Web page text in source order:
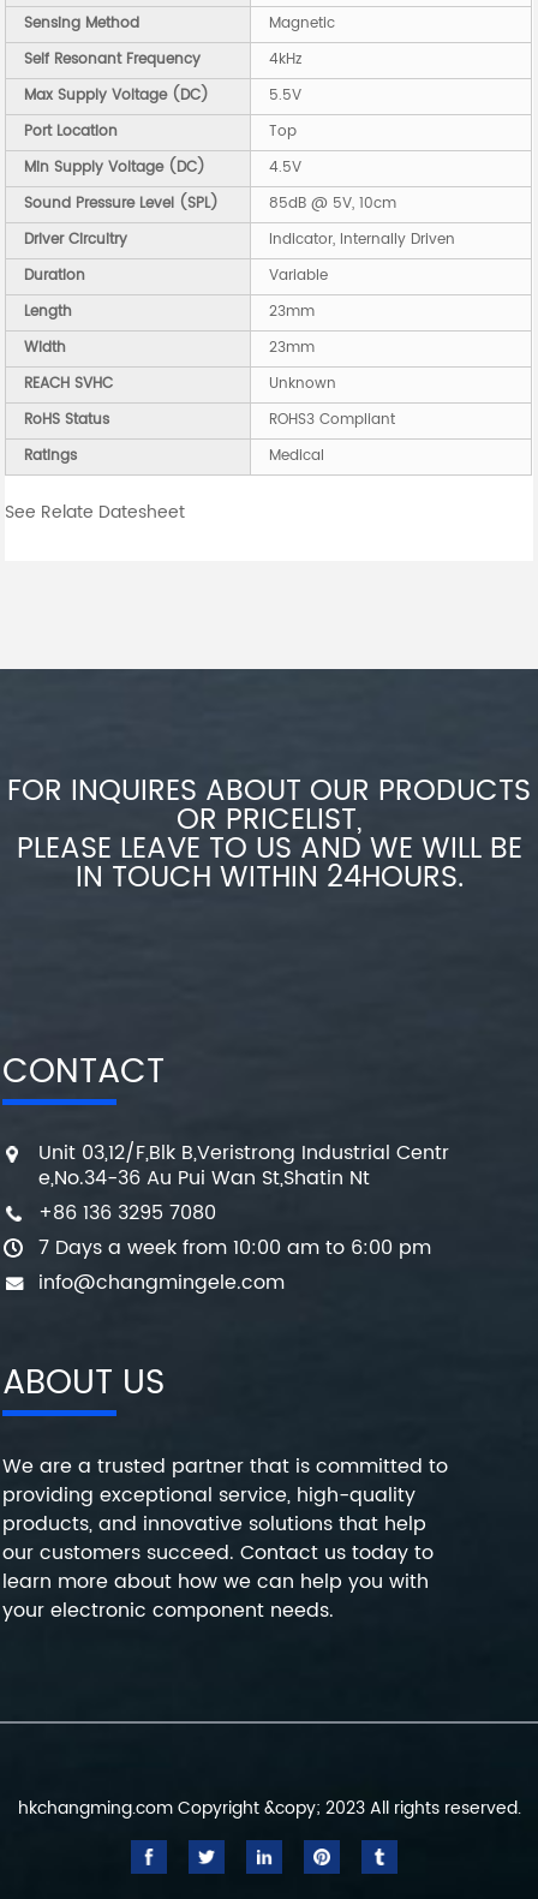
Sensing Method
Magnetic
Self Resonant Frequency
4kHz
Max Supply Voltage (DC)
5.5V
Port Location
Top
Min Supply Voltage (DC)
4.5V
Sound Pressure Level (SPL)
85dB @ 5V, 10cm
Driver Circuitry
Indicator, Internally Driven
Duration
Variable
Length
23mm
Width
23mm
REACH SVHC
Unknown
RoHS Status
ROHS3 Compliant
Ratings
Medical
See Relate Datesheet
FOR INQUIRES ABOUT OUR PRODUCTS
OR PRICELIST,
PLEASE LEAVE TO US AND WE WILL BE
IN TOUCH WITHIN 24HOURS.
CONTACT
Unit 03,12/F,Blk B,Veristrong Industrial Centr
e,No.34-36 Au Pui Wan St,Shatin Nt
+86 136 3295 7080
7 Days a week from 10:00 am to 6:00 pm
info@changmingele.com
ABOUT US
We are a trusted partner that is committed to
providing exceptional service, high-quality
products, and innovative solutions that help
our customers succeed. Contact us today to
learn more about how we can help you with
your electronic component needs.
hkchangming.com Copyright &copy; 2023 All rights reserved.